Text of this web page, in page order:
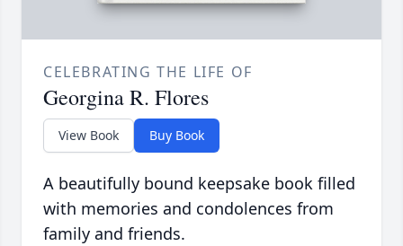
CELEBRATING THE LIFE OF
Georgina R. Flores
View Book Buy Book
A beautifully bound keepsake book filled
with memories and condolences from
family and friends.